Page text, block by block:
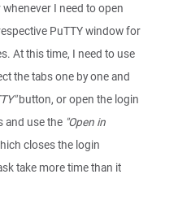
I need to open
PuTTY window for
At this time, I need to use
the tabs one by one and
button, or open the login
and use the "Open in
closes the login
take more time than it